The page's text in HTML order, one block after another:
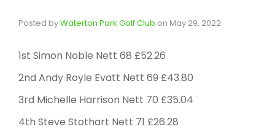
Posted byWaterton Park Golf Club on May 29, 2022
1st Simon Noble Nett 68 £52.26
2nd Andy Royle Evatt Nett 69 £43.80
3rd Michelle Harrison Nett 70 £35.04
4th Steve Stothart Nett 71 £26.28